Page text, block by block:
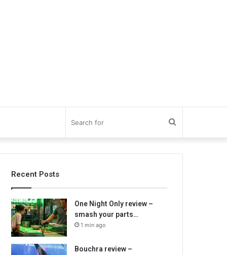
for
Recent Posts
One Night Only review –
smash your parts…
1 min ago
Bouchra review –